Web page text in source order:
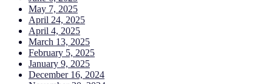
May 7, 2025
April 24, 2025
April 4, 2025
March 13, 2025
February 5, 2025
January 9, 2025
December 16, 2024